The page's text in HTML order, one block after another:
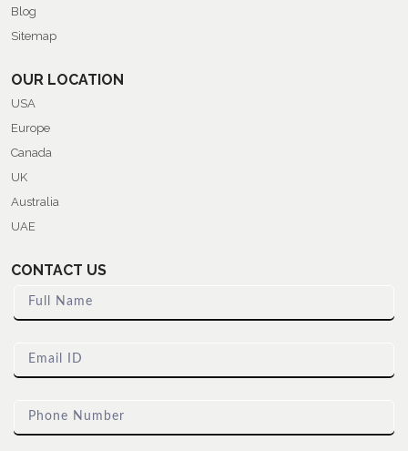
Blog
Sitemap
OUR LOCATION
USA
Europe
Canada
UK
Australia
UAE
CONTACT US